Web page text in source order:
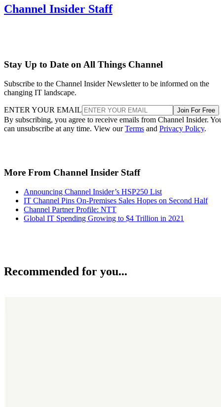
Channel Insider Staff
Stay Up to Date on All Things Channel
Subscribe to the Channel Insider Newsletter to be informed on the
changing IT landscape.
ENTER YOUR EMAIL Join For Free
By subscribing, you agree to receive emails from Channel Insider.
can unsubscribe at any time. View ourTerms and Privacy Policy.
More From Channel Insider Staff
Announcing Channel Insider’s HSP250 List
IT Channel Pins On-Premises Sales Hopes on Second Half
Channel Partner Profile: NTT
Global IT Spending Growing to $4 Trillion in 2021
Recommended for you...